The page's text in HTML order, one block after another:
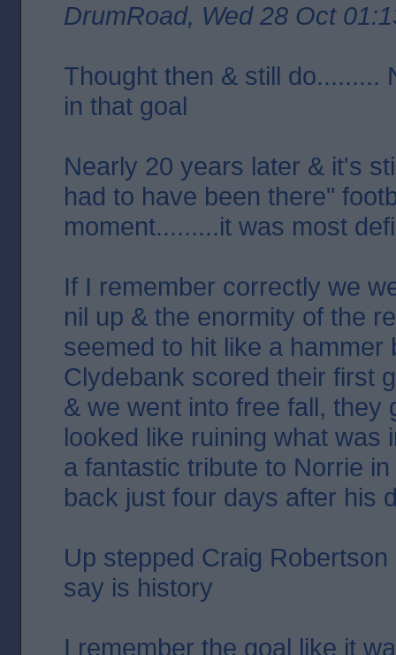
DrumRoad, Wed 28 Oct
Thought then & still do.........
in that goal
Nearly 20 years later & it's
had to have been there"
moment.........it was most
If I remember correctly we
nil up & the enormity of the
seemed to hit like a hammer
Clydebank scored their first
& we went into free fall, they
looked like ruining what was
a fantastic tribute to Norrie
back just four days after his
Up stepped Craig
say is history
I remember the goal like it